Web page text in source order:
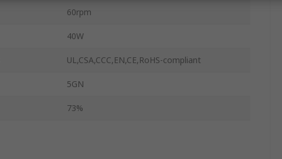
60rpm
40W
UL,CSA,CCC,EN,CE,RoHS-compliant
5GN
73%